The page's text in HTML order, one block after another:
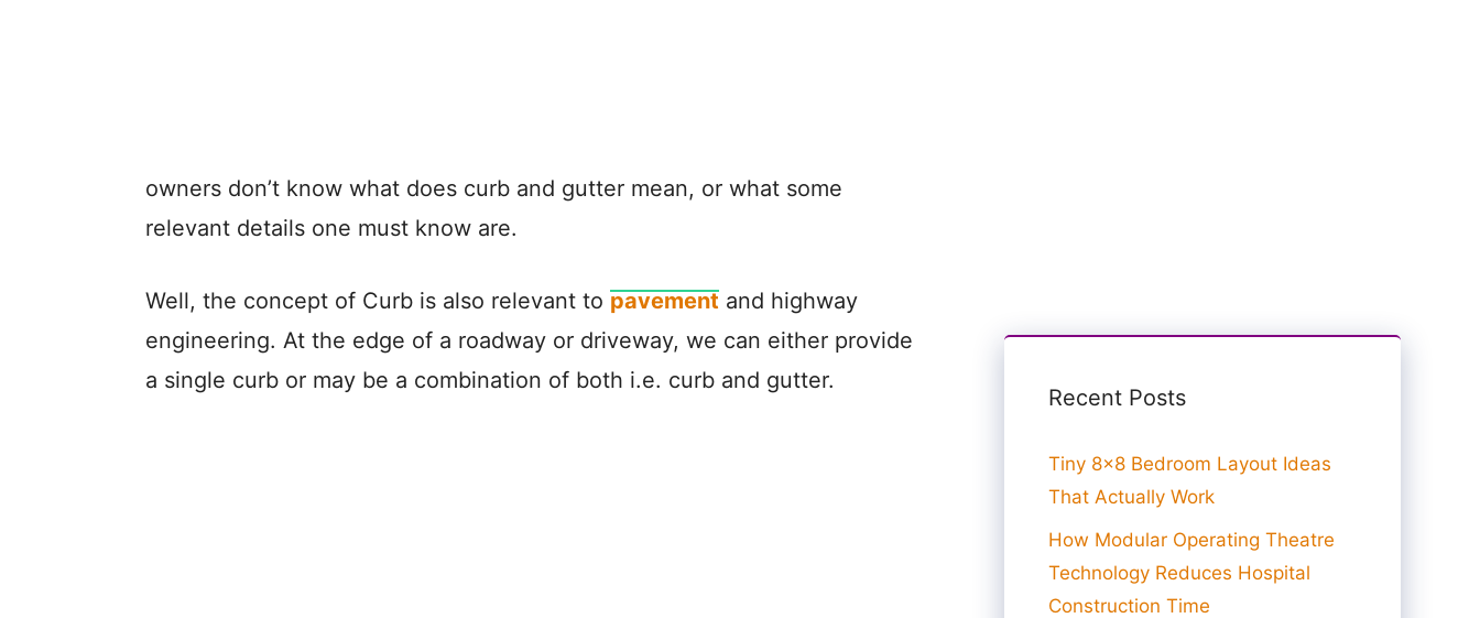
owners don’t know what does curb and gutter mean, or what some
relevant details one must know are.
Well, the concept of Curb is also relevant to pavement and highway
engineering. At the edge of a roadway or driveway, we can either provide
a single curb or may be a combination of both i.e. curb and gutter.
Recent Posts
Tiny 8×8 Bedroom Layout Ideas
That Actually Work
How Modular Operating Theatre
Technology Reduces Hospital
Construction Time